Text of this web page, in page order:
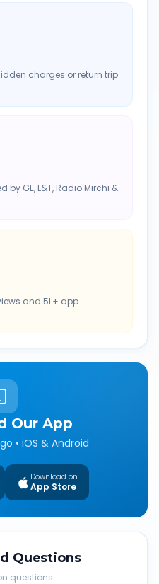
charges or return trip
by GE, L&T, Radio Mirchi &
and 5L+ app
Our App
• iOS & Android
Download on
App Store
Questions
questions